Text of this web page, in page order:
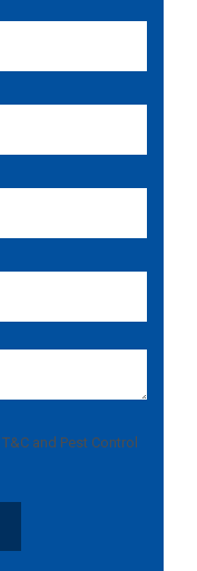
T&C and Pest Control